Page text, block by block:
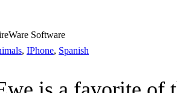
Software
, IPhone, Spanish